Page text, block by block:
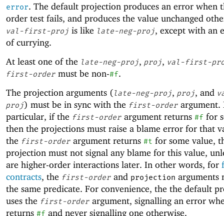
error. The default projection produces an error when
order test fails, and produces the value unchanged
val-first-proj is like late-neg-proj, except with an
of currying.
At least one of the late-neg-proj, proj, val-first-
first-order must be non-#f.
The projection arguments (late-neg-proj, proj, and
proj) must be in sync with the first-order argument.
particular, if the first-order argument returns #f for
then the projections must raise a blame error for that
the first-order argument returns #t for some value,
projection must not signal any blame for this value,
are higher-order interactions later. In other words, for
contracts, the first-order and projection arguments
the same predicate. For convenience, the the default
uses the first-order argument, signalling an error
returns #f and never signalling one otherwise.